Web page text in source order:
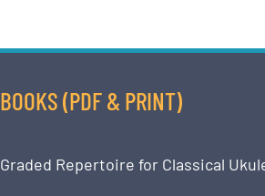
BOOKS (PDF & PRINT)
Graded Repertoire for Classical